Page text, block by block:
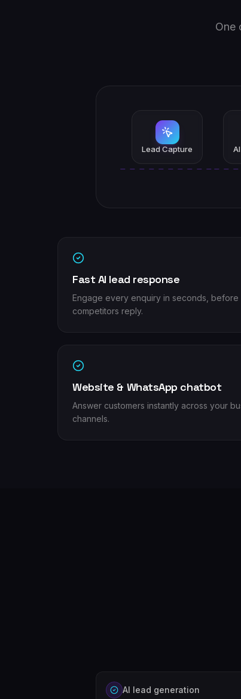
One
Lead Capture
Fast AI lead response
Engage every enquiry in seconds, before
competitors reply.
Website & WhatsApp chatbot
Answer customers instantly across your
channels.
AI lead generation